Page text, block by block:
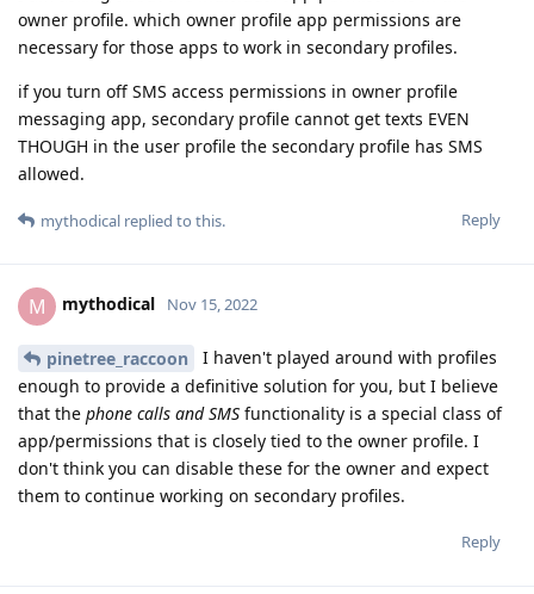
owner profile. which owner profile app permissions are
necessary for those apps to work in secondary profiles.
if you turn off SMS access permissions in owner profile
messaging app, secondary profile cannot get texts EVEN
THOUGH in the user profile the secondary profile has SMS
allowed.
Reply
mythodical replied to this.
M mythodical Nov 15, 2022
pinetree_raccoon
I haven't played around with profiles
enough to provide a definitive solution for you, but I believe
that the phone calls and SMS functionality is a special class of
app/permissions that is closely tied to the owner profile. I
don't think you can disable these for the owner and expect
them to continue working on secondary profiles.
Reply